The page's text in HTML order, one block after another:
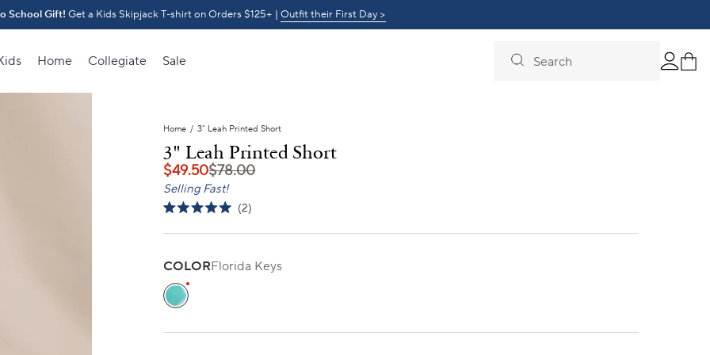
30% OFF Through 8/10!Learn More >
School Gift! Get a Kids Skipjack T-shirt on Orders $125+ | Outfit their First Day >
Home Collegiate Sale
Search
Home / 3" Leah Printed Short
3" Leah Printed Short
$49.50$78.00
Selling Fast!
5.0
5
2
to
reviews
COLORFlorida Keys
Florida Keys